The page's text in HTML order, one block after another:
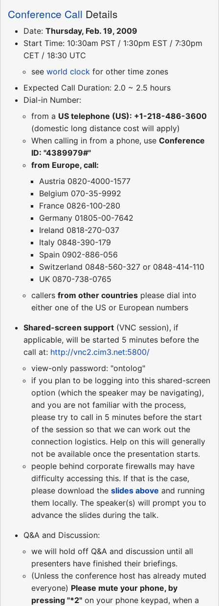
Conference Call Details
Date: Thursday, Feb. 19, 2009
Start Time: 10:30am PST / 1:30pm EST / 7:30pm
CET / 18:30 UTC
see world clock for other time zones
Expected Call Duration: 2.0 ~ 2.5 hours
Dial-in Number:
from a US telephone (US): +1-218-486-3600
(domestic long distance cost will apply)
When calling in from a phone, use Conference
ID: "4389979#"
from Europe, call:
Austria 0820-4000-1577
Belgium 070-35-9992
France 0826-100-280
Germany 01805-00-7642
Ireland 0818-270-037
Italy 0848-390-179
Spain 0902-886-056
Switzerland 0848-560-327 or 0848-414-110
UK 0870-738-0765
callers from other countries please dial into
either one of the US or European numbers
Shared-screen support (VNC session), if
applicable, will be started 5 minutes before the
call at: http://vnc2.cim3.net:5800/
view-only password: "ontolog"
if you plan to be logging into this shared-screen
option (which the speaker may be navigating),
and you are not familiar with the process,
please try to call in 5 minutes before the start
of the session so that we can work out the
connection logistics. Help on this will generally
not be available once the presentation starts.
people behind corporate firewalls may have
difficulty accessing this. If that is the case,
please download the slides above and running
them locally. The speaker(s) will prompt you to
advance the slides during the talk.
Q&A and Discussion:
we will hold off Q&A and discussion until all
presenters have finished their briefings.
(Unless the conference host has already muted
everyone) Please mute your phone, by
pressing "*2" on your phone keypad, when a